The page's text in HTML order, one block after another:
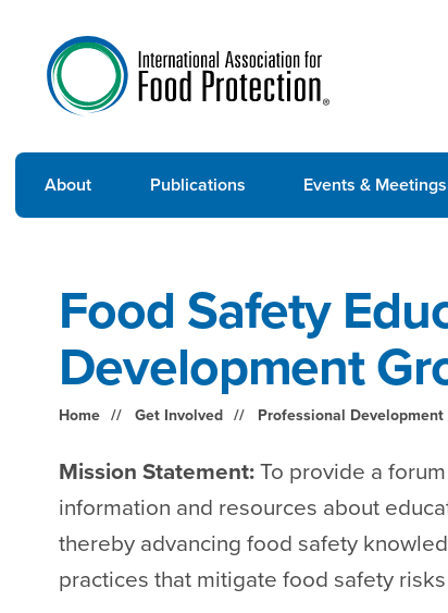
About Publications Events & Meetings
Food Safety
Development
Home Get Involved Professional Development
Mission Statement:To provide a
information and resources about
thereby advancing food safety
practices that mitigate food safety